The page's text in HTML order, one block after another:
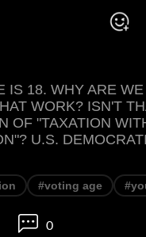
IS 18. WHY ARE
WORK? ISN'T
OF "TAXATION
U.S.
#voting age
0